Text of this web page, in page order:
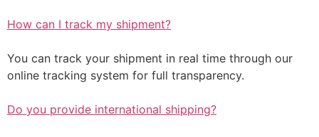
How can I track my shipment?
You can track your shipment in real time through our
online tracking system for full transparency.
Do you provide international shipping?